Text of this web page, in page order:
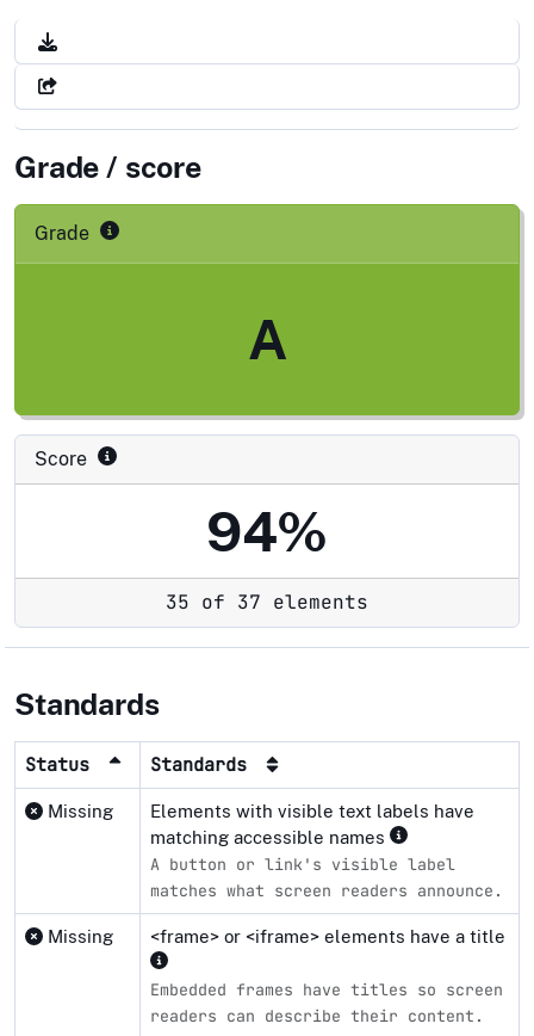
Grade / score
Grade
A
Score
94%
35 of 37 elements
Standards
Status Standards
Missing
Elements with visible text labels have
matching accessible names
A button or link's visible label
matches what screen readers announce.
Missing <frame> or <iframe> elements have a title
Embedded frames have titles so screen
readers can describe their content.